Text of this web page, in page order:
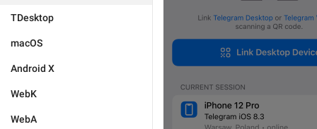
TDesktop
macOS
Android X
WebK
WebA